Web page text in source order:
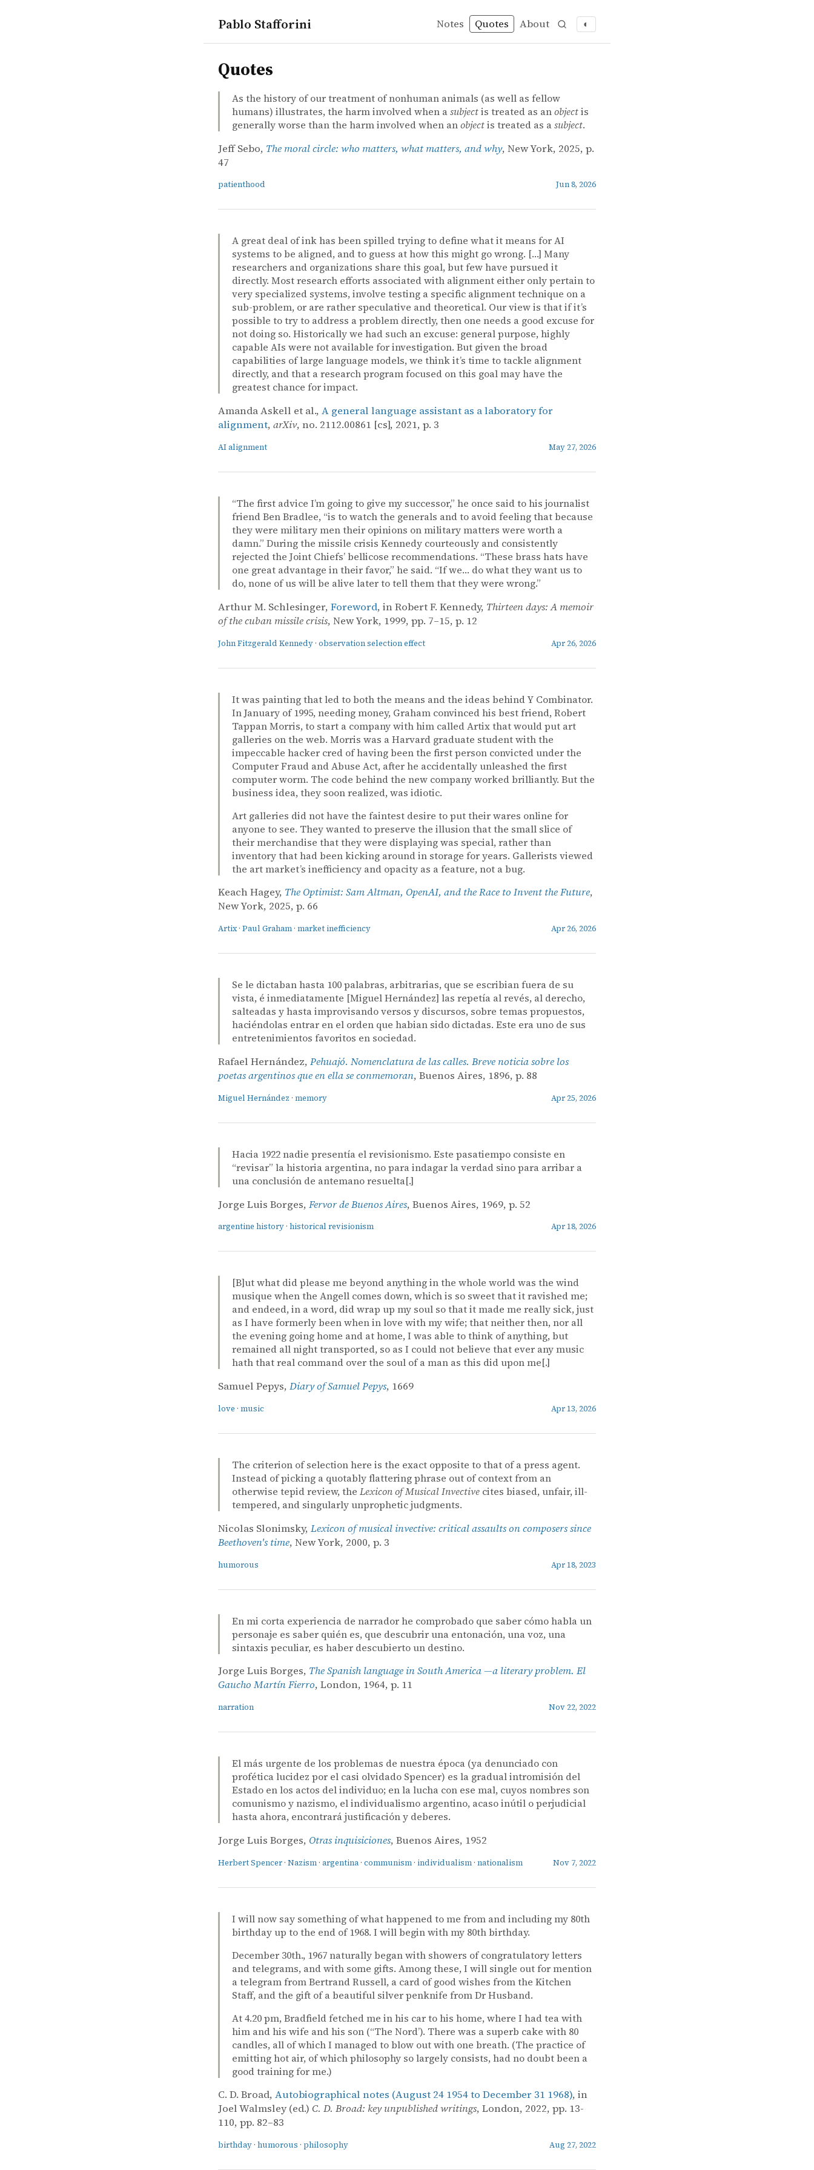
Pablo Stafforini Notes Quotes About ◐
quotes
Quotes
As the history of our treatment of nonhuman animals (as well as fellow
humans) illustrates, the harm involved when asubjectis treated as anobjectis
generally worse than the harm involved when anobjectis treated as asubject.
Jeff Sebo, The moral circle: who matters, what matters, and why, New York, 2025, p.
47
patienthood Jun 8, 2026
A great deal of ink has been spilled trying to define what it means for AI
systems to be aligned, and to guess at how this might go wrong. […] Many
researchers and organizations share this goal, but few have pursued it
directly. Most research efforts associated with alignment either only pertain to
very specialized systems, involve testing a specific alignment technique on a
sub-problem, or are rather speculative and theoretical. Our view is that if it’s
possible to try to address a problem directly, then one needs a good excuse for
not doing so. Historically we had such an excuse: general purpose, highly
capable AIs were not available for investigation. But given the broad
capabilities of large language models, we think it’s time to tackle alignment
directly, and that a research program focused on this goal may have the
greatest chance for impact.
Amanda Askell et al., A general language assistant as a laboratory for
alignment, arXiv, no. 2112.00861 [cs], 2021, p. 3
AI alignment May 27, 2026
“The first advice I’m going to give my successor,” he once said to his journalist
friend Ben Bradlee, “is to watch the generals and to avoid feeling that because
they were military men their opinions on military matters were worth a
damn.” During the missile crisis Kennedy courteously and consistently
rejected the Joint Chiefs’ bellicose recommendations. “These brass hats have
one great advantage in their favor,” he said. “If we… do what they want us to
do, none of us will be alive later to tell them that they were wrong.”
Arthur M. Schlesinger, Foreword, in Robert F. Kennedy, Thirteen days: A memoir
of the cuban missile crisis, New York, 1999, pp. 7–15, p. 12
John Fitzgerald Kennedy · observation selection effect Apr 26, 2026
It was painting that led to both the means and the ideas behind Y Combinator.
In January of 1995, needing money, Graham convinced his best friend, Robert
Tappan Morris, to start a company with him called Artix that would put art
galleries on the web. Morris was a Harvard graduate student with the
impeccable hacker cred of having been the first person convicted under the
Computer Fraud and Abuse Act, after he accidentally unleashed the first
computer worm. The code behind the new company worked brilliantly. But the
business idea, they soon realized, was idiotic.
Art galleries did not have the faintest desire to put their wares online for
anyone to see. They wanted to preserve the illusion that the small slice of
their merchandise that they were displaying was special, rather than
inventory that had been kicking around in storage for years. Gallerists viewed
the art market’s inefficiency and opacity as a feature, not a bug.
Keach Hagey, The Optimist: Sam Altman, OpenAI, and the Race to Invent the Future,
New York, 2025, p. 66
Artix · Paul Graham · market inefficiency Apr 26, 2026
Se le dictaban hasta 100 palabras, arbitrarias, que se escribian fuera de su
vista, é inmediatamente [Miguel Hernández] las repetía al revés, al derecho,
salteadas y hasta improvisando versos y discursos, sobre temas propuestos,
haciéndolas entrar en el orden que habian sido dictadas. Este era uno de sus
entretenimientos favoritos en sociedad.
Rafael Hernández, Pehuajó. Nomenclatura de las calles. Breve noticia sobre los
poetas argentinos que en ella se conmemoran, Buenos Aires, 1896, p. 88
Miguel Hernández · memory Apr 25, 2026
Hacia 1922 nadie presentía el revisionismo. Este pasatiempo consiste en
“revisar” la historia argentina, no para indagar la verdad sino para arribar a
una conclusión de antemano resuelta[.]
Jorge Luis Borges, Fervor de Buenos Aires, Buenos Aires, 1969, p. 52
argentine history · historical revisionism Apr 18, 2026
[B]ut what did please me beyond anything in the whole world was the wind
musique when the Angell comes down, which is so sweet that it ravished me;
and endeed, in a word, did wrap up my soul so that it made me really sick, just
as I have formerly been when in love with my wife; that neither then, nor all
the evening going home and at home, I was able to think of anything, but
remained all night transported, so as I could not believe that ever any music
hath that real command over the soul of a man as this did upon me[.]
Samuel Pepys, Diary of Samuel Pepys, 1669
love · music Apr 13, 2026
The criterion of selection here is the exact opposite to that of a press agent.
Instead of picking a quotably flattering phrase out of context from an
otherwise tepid review, the Lexicon of Musical Invective cites biased, unfair, ill-
tempered, and singularly unprophetic judgments.
Nicolas Slonimsky, Lexicon of musical invective: critical assaults on composers since
Beethoven's time, New York, 2000, p. 3
humorous Apr 18, 2023
En mi corta experiencia de narrador he comprobado que saber cómo habla un
personaje es saber quién es, que descubrir una entonación, una voz, una
sintaxis peculiar, es haber descubierto un destino.
Jorge Luis Borges, The Spanish language in South America —a literary problem. El
Gaucho Martín Fierro, London, 1964, p. 11
narration Nov 22, 2022
El más urgente de los problemas de nuestra época (ya denunciado con
profética lucidez por el casi olvidado Spencer) es la gradual intromisión del
Estado en los actos del individuo; en la lucha con ese mal, cuyos nombres son
comunismo y nazismo, el individualismo argentino, acaso inútil o perjudicial
hasta ahora, encontrará justificación y deberes.
Jorge Luis Borges, Otras inquisiciones, Buenos Aires, 1952
Herbert Spencer · Nazism · argentina· communism · individualism · nationalism Nov 7, 2022
I will now say something of what happened to me from and including my 80th
birthday up to the end of 1968. I will begin with my 80th birthday.
December 30th., 1967 naturally began with showers of congratulatory letters
and telegrams, and with some gifts. Among these, I will single out for mention
a telegram from Bertrand Russell, a card of good wishes from the Kitchen
Staff, and the gift of a beautiful silver penknife from Dr Husband.
At 4.20 pm, Bradfield fetched me in his car to his home, where I had tea with
him and his wife and his son (“The Nord’). There was a superb cake with 80
candles, all of which I managed to blow out with one breath. (The practice of
emitting hot air, of which philosophy so largely consists, had no doubt been a
good training for me.)
C. D. Broad, Autobiographical notes (August 24 1954 to December 31 1968), in
Joel Walmsley (ed.) C. D. Broad: key unpublished writings, London, 2022, pp. 13-
110, pp. 82–83
birthday · humorous · philosophy Aug 27, 2022